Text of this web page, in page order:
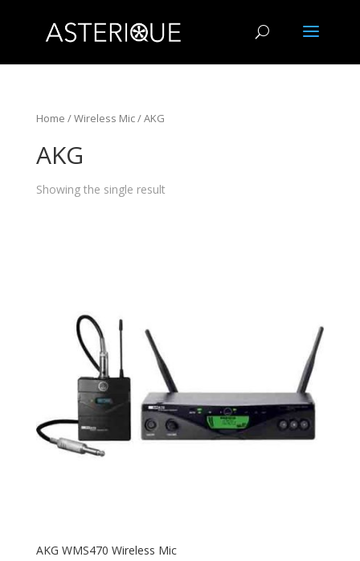
Home /Wireless Mic/ AKG
AKG
Showing the single result
AKG WMS470 Wireless Mic